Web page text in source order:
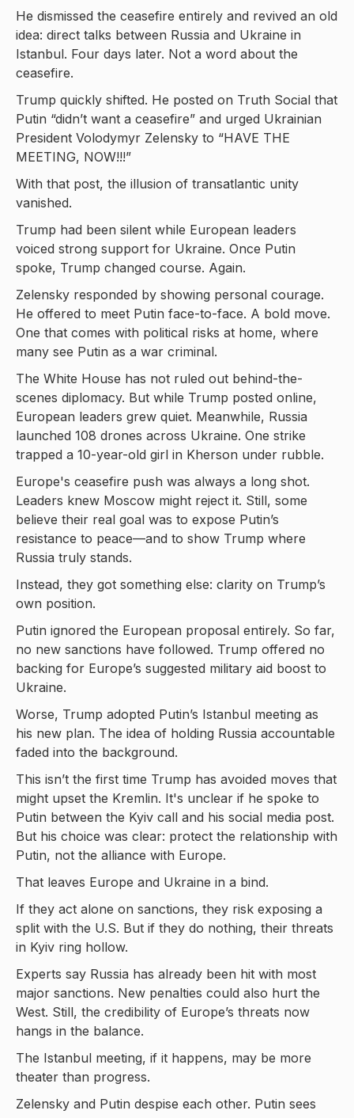
He dismissed the ceasefire entirely and revived an old
idea: direct talks between Russia and Ukraine in
Istanbul. Four days later. Not a word about the
ceasefire.
Trump quickly shifted. He posted on Truth Social that
Putin “didn’t want a ceasefire” and urged Ukrainian
President Volodymyr Zelensky to “HAVE THE
MEETING, NOW!!!”
With that post, the illusion of transatlantic unity
vanished.
Trump had been silent while European leaders
voiced strong support for Ukraine. Once Putin
spoke, Trump changed course. Again.
Zelensky responded by showing personal courage.
He offered to meet Putin face-to-face. A bold move.
One that comes with political risks at home, where
many see Putin as a war criminal.
The White House has not ruled out behind-the-
scenes diplomacy. But while Trump posted online,
European leaders grew quiet. Meanwhile, Russia
launched 108 drones across Ukraine. One strike
trapped a 10-year-old girl in Kherson under rubble.
Europe's ceasefire push was always a long shot.
Leaders knew Moscow might reject it. Still, some
believe their real goal was to expose Putin’s
resistance to peace—and to show Trump where
Russia truly stands.
Instead, they got something else: clarity on Trump’s
own position.
Putin ignored the European proposal entirely. So far,
no new sanctions have followed. Trump offered no
backing for Europe’s suggested military aid boost to
Ukraine.
Worse, Trump adopted Putin’s Istanbul meeting as
his new plan. The idea of holding Russia accountable
faded into the background.
This isn’t the first time Trump has avoided moves that
might upset the Kremlin. It's unclear if he spoke to
Putin between the Kyiv call and his social media post.
But his choice was clear: protect the relationship with
Putin, not the alliance with Europe.
That leaves Europe and Ukraine in a bind.
If they act alone on sanctions, they risk exposing a
split with the U.S. But if they do nothing, their threats
in Kyiv ring hollow.
Experts say Russia has already been hit with most
major sanctions. New penalties could also hurt the
West. Still, the credibility of Europe’s threats now
hangs in the balance.
The Istanbul meeting, if it happens, may be more
theater than progress.
Zelensky and Putin despise each other. Putin sees